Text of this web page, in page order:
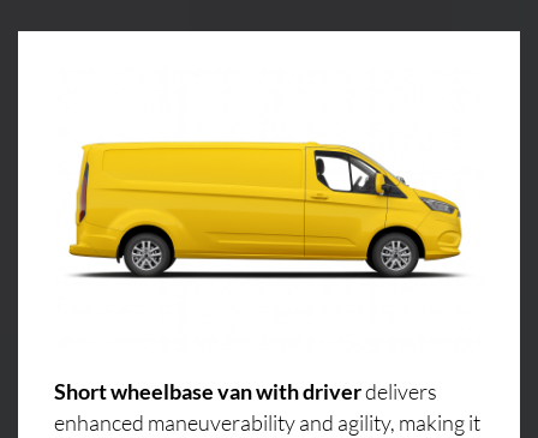
Short wheelbase van with driverdelivers
enhanced maneuverability and agility, making it